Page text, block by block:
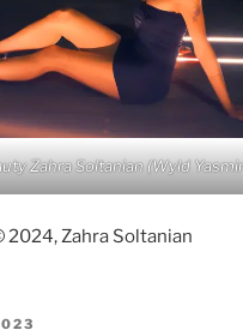
Zahra Soltanian (Wyld
2024, Zahra Soltanian